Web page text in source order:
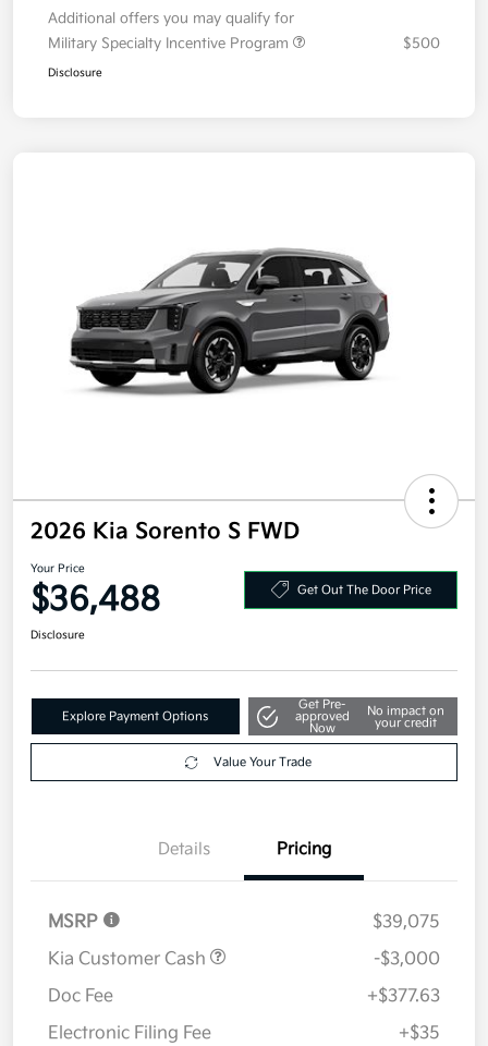
Additional offers you may qualify for
Military Specialty Incentive Program
$500
Disclosure
2026 Kia Sorento S FWD
Your Price
$36,488 Get Out The Door Price
Disclosure
Explore Payment Options
Get Pre-
approved
Now
No impact on
your credit
Value Your Trade
Details Pricing
MSRP
$39,075
Kia Customer Cash
-$3,000
Doc Fee
+$377.63
Electronic Filing Fee
+$35